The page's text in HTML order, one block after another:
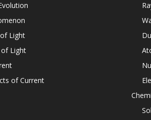
Light
Light
of Current